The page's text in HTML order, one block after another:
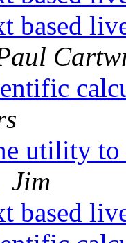
based
utility
Jim
based